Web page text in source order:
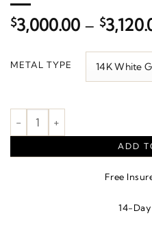
$3,000.00 – $
METAL TYPE
Cross Pendant quantity
ADD
Free
14-